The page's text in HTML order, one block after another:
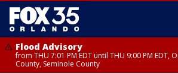
Flood Advisory
from THU 7:01 PM EDT until THU 9:00 PM EDT,
County, Seminole County